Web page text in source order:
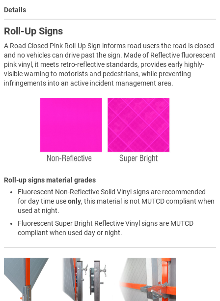
Details
Roll-Up Signs
A Road Closed Pink Roll-Up Sign informs road users the road is closed
and no vehicles can drive past the sign. Made of Reflective fluorescent
pink vinyl, it meets retro-reflective standards, provides early highly-
visible warning to motorists and pedestrians, while preventing
infringements into an active incident management area.
Roll-up signs material grades
Fluorescent Non-Reflective Solid Vinyl signs are recommended
for day time useonly, this material is not MUTCD compliant when
used at night.
Fluorescent Super Bright Reflective Vinyl signs are MUTCD
compliant when used day or night.